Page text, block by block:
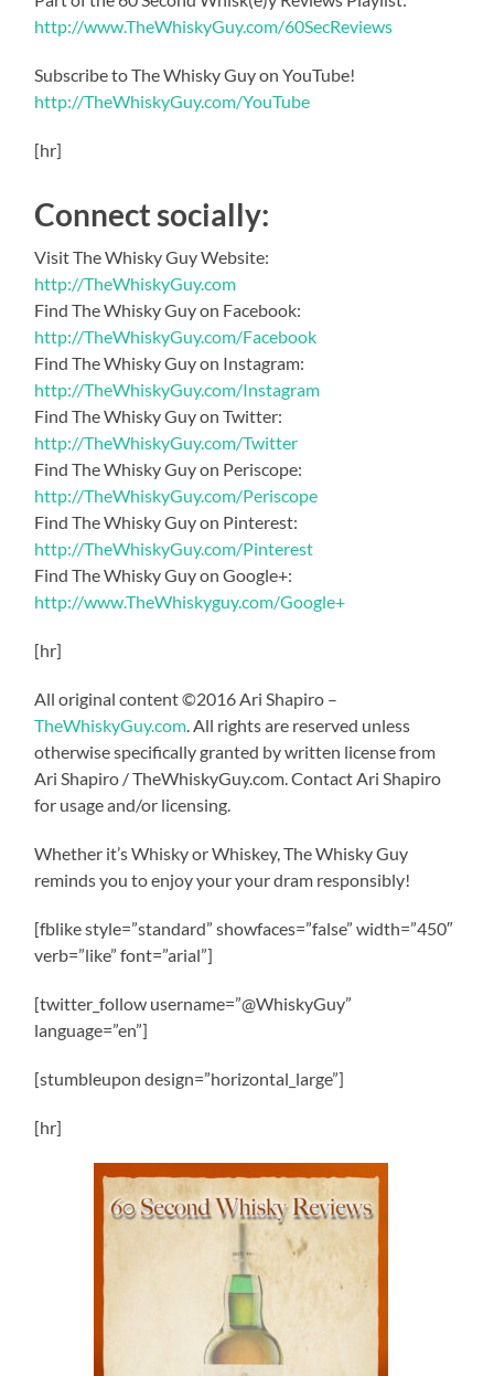
http://www.TheWhiskyGuy.com/60SecReviews
Subscribe to The Whisky Guy on YouTube!
http://TheWhiskyGuy.com/YouTube
[hr]
Connect socially:
Visit The Whisky Guy Website:
http://TheWhiskyGuy.com
Find The Whisky Guy on Facebook:
http://TheWhiskyGuy.com/Facebook
Find The Whisky Guy on Instagram:
http://TheWhiskyGuy.com/Instagram
Find The Whisky Guy on Twitter:
http://TheWhiskyGuy.com/Twitter
Find The Whisky Guy on Periscope:
http://TheWhiskyGuy.com/Periscope
Find The Whisky Guy on Pinterest:
http://TheWhiskyGuy.com/Pinterest
Find The Whisky Guy on Google+:
http://www.TheWhiskyguy.com/Google+
[hr]
All original content ©2016 Ari Shapiro –
TheWhiskyGuy.com. All rights are reserved unless
otherwise specifically granted by written license from
Ari Shapiro / TheWhiskyGuy.com. Contact Ari Shapiro
for usage and/or licensing.
Whether it’s Whisky or Whiskey, The Whisky Guy
reminds you to enjoy your your dram responsibly!
[fblike style=”standard” showfaces=”false” width=”450″
verb=”like” font=”arial”]
[twitter_follow username=”@WhiskyGuy”
language=”en”]
[stumbleupon design=”horizontal_large”]
[hr]